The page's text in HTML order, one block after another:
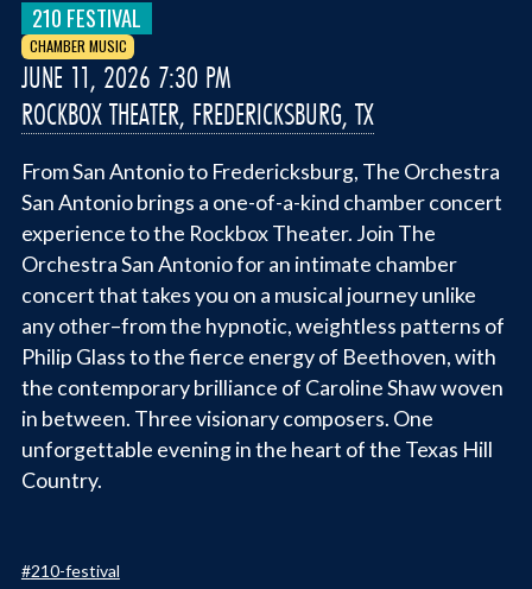
210 FESTIVAL
CHAMBER MUSIC
JUNE 11, 2026 7:30 PM
ROCKBOX THEATER, FREDERICKSBURG, TX
From San Antonio to Fredericksburg, The Orchestra
San Antonio brings a one-of-a-kind chamber concert
experience to the Rockbox Theater. Join The
Orchestra San Antonio for an intimate chamber
concert that takes you on a musical journey unlike
any other–from the hypnotic, weightless patterns of
Philip Glass to the fierce energy of Beethoven, with
the contemporary brilliance of Caroline Shaw woven
in between. Three visionary composers. One
unforgettable evening in the heart of the Texas Hill
Country.
#210-festival